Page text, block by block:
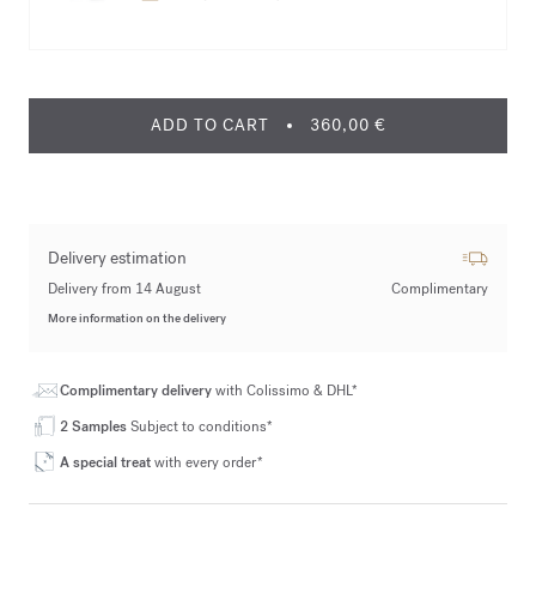
ADD TO CART 360,00 €
Delivery estimation
Delivery from 14 August Complimentary
More information on the delivery
Complimentary deliverywith Colissimo & DHL*
2 SamplesSubject to conditions*
A special treatwith every order*